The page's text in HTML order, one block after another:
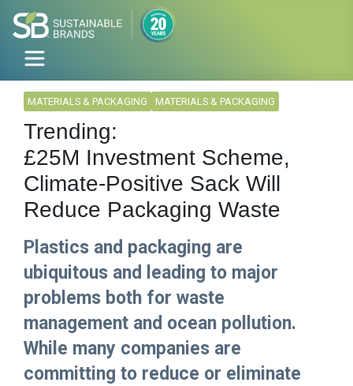
MATERIALS & PACKAGING MATERIALS & PACKAGING
Trending:
£25M Investment Scheme,
Climate-Positive Sack Will
Reduce Packaging Waste
Plastics and packaging are
ubiquitous and leading to major
problems both for waste
management and ocean pollution.
While many companies are
committing to reduce or eliminate